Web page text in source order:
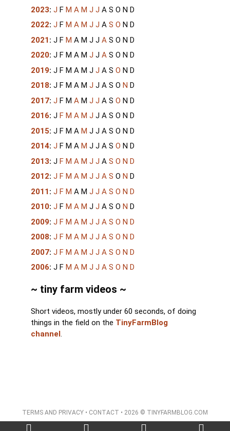
2023: J F M A M J J A S O N D
2022: J F M A M J J A S O N D
2021: J F M A M J J A S O N D
2020: J F M A M J J A S O N D
2019: J F M A M J J A S O N D
2018: J F M A M J J A S O N D
2017: J F M A M J J A S O N D
2016: J F M A M J J A S O N D
2015: J F M A M J J A S O N D
2014: J F M A M J J A S O N D
2013: J F M A M J J A S O N D
2012: J F M A M J J A S O N D
2011: J F M A M J J A S O N D
2010: J F M A M J J A S O N D
2009: J F M A M J J A S O N D
2008: J F M A M J J A S O N D
2007: J F M A M J J A S O N D
2006: J F M A M J J A S O N D
~ tiny farm videos ~
Short videos, mostly under 60 seconds, of doing
things in the field on the TinyFarmBlog
channel.
TERMS AND PRIVACY • CONTACT • 2026 © TINYFARMBLOG.COM